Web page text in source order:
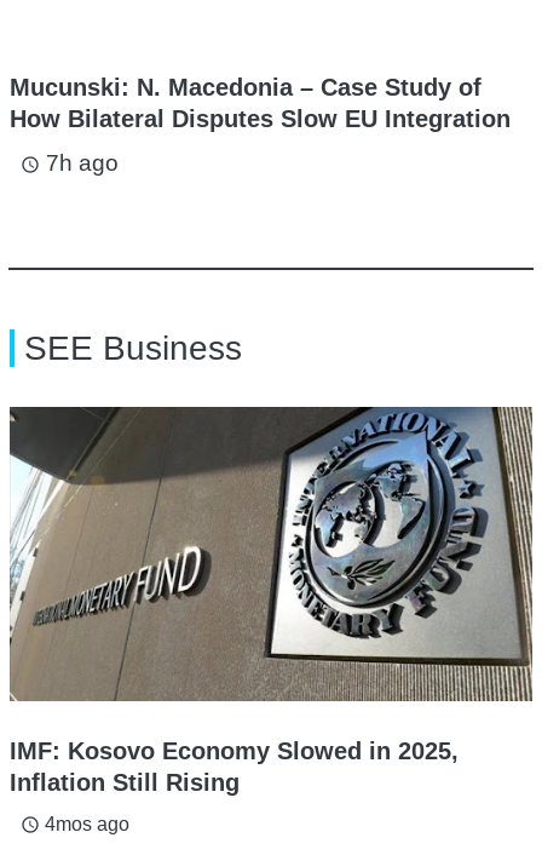
Mucunski: N. Macedonia – Case Study of
How Bilateral Disputes Slow EU Integration
access_time 7h ago
SEE Business
IMF: Kosovo Economy Slowed in 2025,
Inflation Still Rising
access_time 4mos ago